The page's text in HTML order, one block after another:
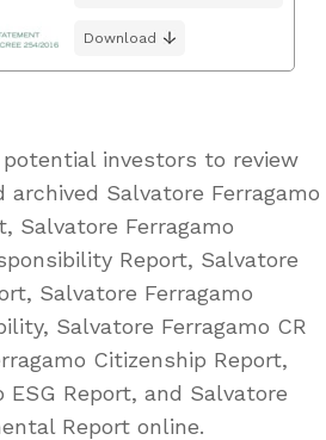
Download
investors to review
Salvatore Ferragamo
Salvatore Ferragamo
Report, Salvatore
Salvatore Ferragamo
Salvatore Ferragamo CR
Citizenship Report,
ESG Report, and Salvatore
Report online.